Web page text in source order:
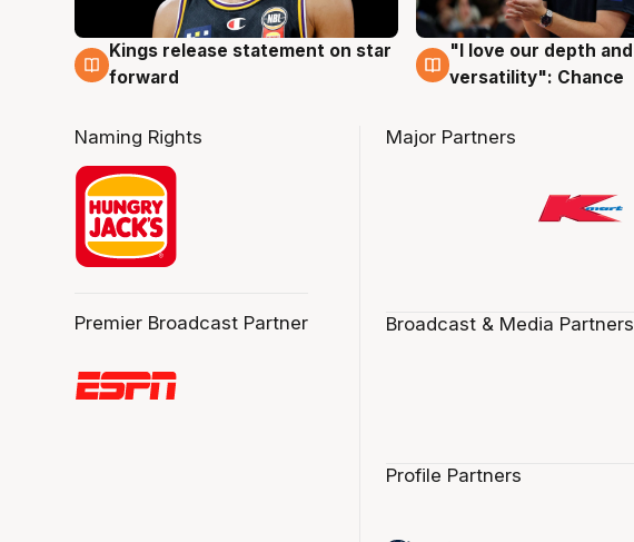
4 Aug
Kings release statement on star
forward
4 Aug
"I love our depth and
versatility": Chance
Naming Rights
Premier Broadcast Partner
Major Partners
Broadcast & Media Partners
Profile Partners